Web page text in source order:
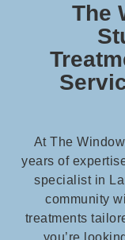
The
At The
years of
specialist in
community
treatments